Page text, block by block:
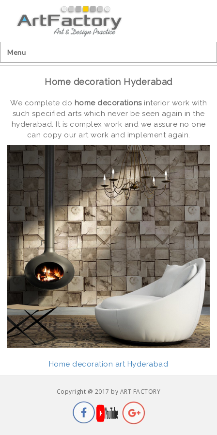
Menu
Home decoration Hyderabad
We complete do home decorationsinterior work with
such specified arts which never be seen again in the
hyderabad. It is complex work and we assure no one
can copy our art work and implement again.
Home decoration art Hyderabad
Copyright @ 2017 by ART FACTORY